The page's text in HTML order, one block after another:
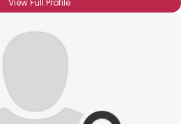
View Full Profile